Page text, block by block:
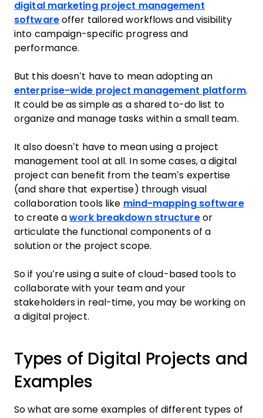
digital marketing project management
softwareoffer tailored workflows and visibility
into campaign-specific progress and
performance.
But this doesn’t have to mean adopting an
enterprise-wide project management platform.
It could be as simple as a shared to-do list to
organize and manage tasks within a small team.
It also doesn’t have to mean using a project
management tool at all. In some cases, a digital
project can benefit from the team’s expertise
(and share that expertise) through visual
collaboration tools like mind-mapping software
to create awork breakdown structureor
articulate the functional components of a
solution or the project scope.
So if you’re using a suite of cloud-based tools to
collaborate with your team and your
stakeholders in real-time, you may be working on
a digital project.
Types of Digital Projects and
Examples
So what are some examples of different types of